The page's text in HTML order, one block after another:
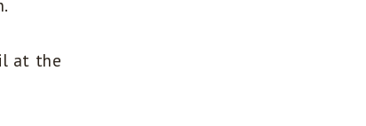
at the